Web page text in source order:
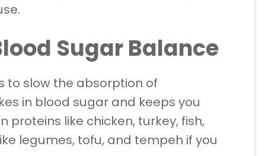
Sugar Balance
to slow the absorption of
in blood sugar and keeps you
proteins like chicken, turkey, fish,
legumes, tofu, and tempeh if you